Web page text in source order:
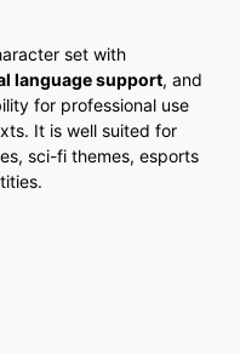
9
#nine
:
#colon
set with
language support, and
for professional use
It is well suited for
sci-fi themes, esports